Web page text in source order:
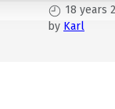
18 years
by Karl